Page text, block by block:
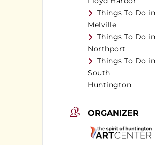
Things To Do in
Melville
Things To Do in
Northport
Things To Do in
South
Huntington
ORGANIZER